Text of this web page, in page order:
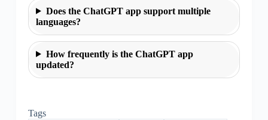
Does the ChatGPT app support multiple
languages?
How frequently is the ChatGPT app
updated?
Tags